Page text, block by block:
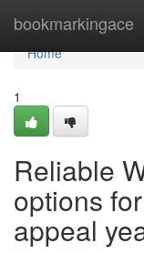
bookmarkingace
Home
Home
1
Reliable
options
appeal